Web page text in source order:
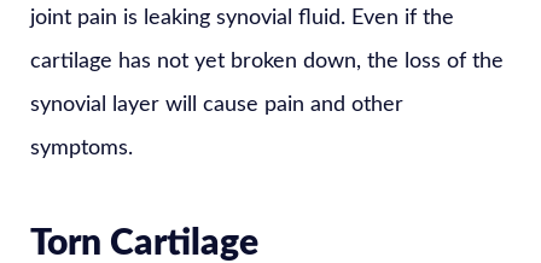
joint pain is leaking synovial fluid. Even if the
cartilage has not yet broken down, the loss of the
synovial layer will cause pain and other
symptoms.
Torn Cartilage